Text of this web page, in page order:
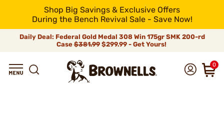
Shop Big Savings & Exclusive Offers
During the Bench Revival Sale - Save Now!
Daily Deal: Federal Gold Medal 308 Win 175gr SMK 200-rd
Case$381.99$299.99 - Get Yours!
0